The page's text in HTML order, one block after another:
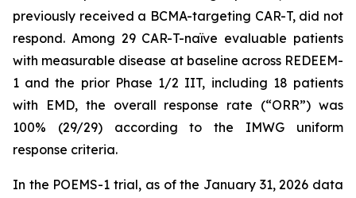
previously received a BCMA-targeting CAR-T, did not
respond. Among 29 CAR-T-naïve evaluable patients
with measurable disease at baseline across REDEEM-
1 and the prior Phase 1/2 IIT, including 18 patients
with EMD, the overall response rate (“ORR”) was
100% (29/29) according to the IMWG uniform
response criteria.
In the POEMS-1 trial, as of the January 31, 2026 data